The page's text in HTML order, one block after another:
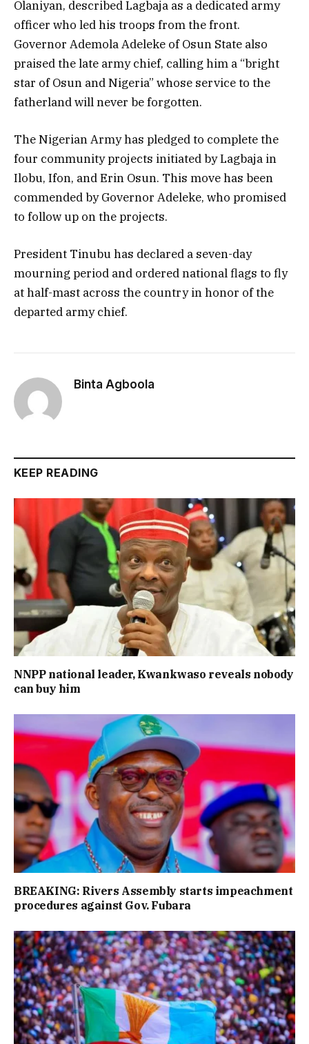
Olaniyan, described Lagbaja as a dedicated army
officer who led his troops from the front.
Governor Ademola Adeleke of Osun State also
praised the late army chief, calling him a “bright
star of Osun and Nigeria” whose service to the
fatherland will never be forgotten.
The Nigerian Army has pledged to complete the
four community projects initiated by Lagbaja in
Ilobu, Ifon, and Erin Osun. This move has been
commended by Governor Adeleke, who promised
to follow up on the projects.
President Tinubu has declared a seven-day
mourning period and ordered national flags to fly
at half-mast across the country in honor of the
departed army chief.
Binta Agboola
KEEP READING
NNPP national leader, Kwankwaso reveals nobody
can buy him
BREAKING: Rivers Assembly starts impeachment
procedures against Gov. Fubara